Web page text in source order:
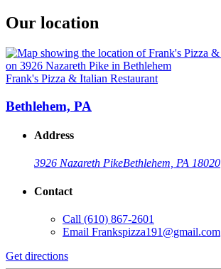
Our location
Frank's Pizza & Italian Restaurant
Bethlehem, PA
Address
3926 Nazareth PikeBethlehem, PA 18020
Contact
Call (610) 867-2601
Email Frankspizza191@gmail.com
Get directions